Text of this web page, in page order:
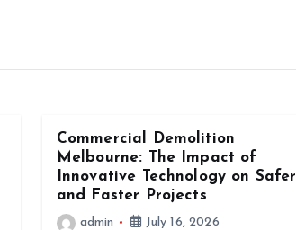
Commercial Demolition
Melbourne: The Impact of
Innovative Technology on Safer
and Faster Projects
admin July 16, 2026